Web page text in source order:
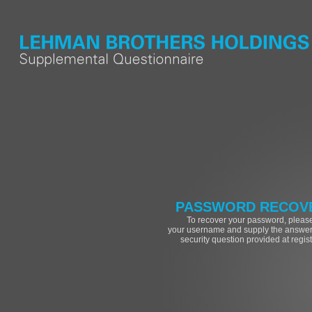
PASSWORD
To recover your password,
your username and supply the
security question provided at